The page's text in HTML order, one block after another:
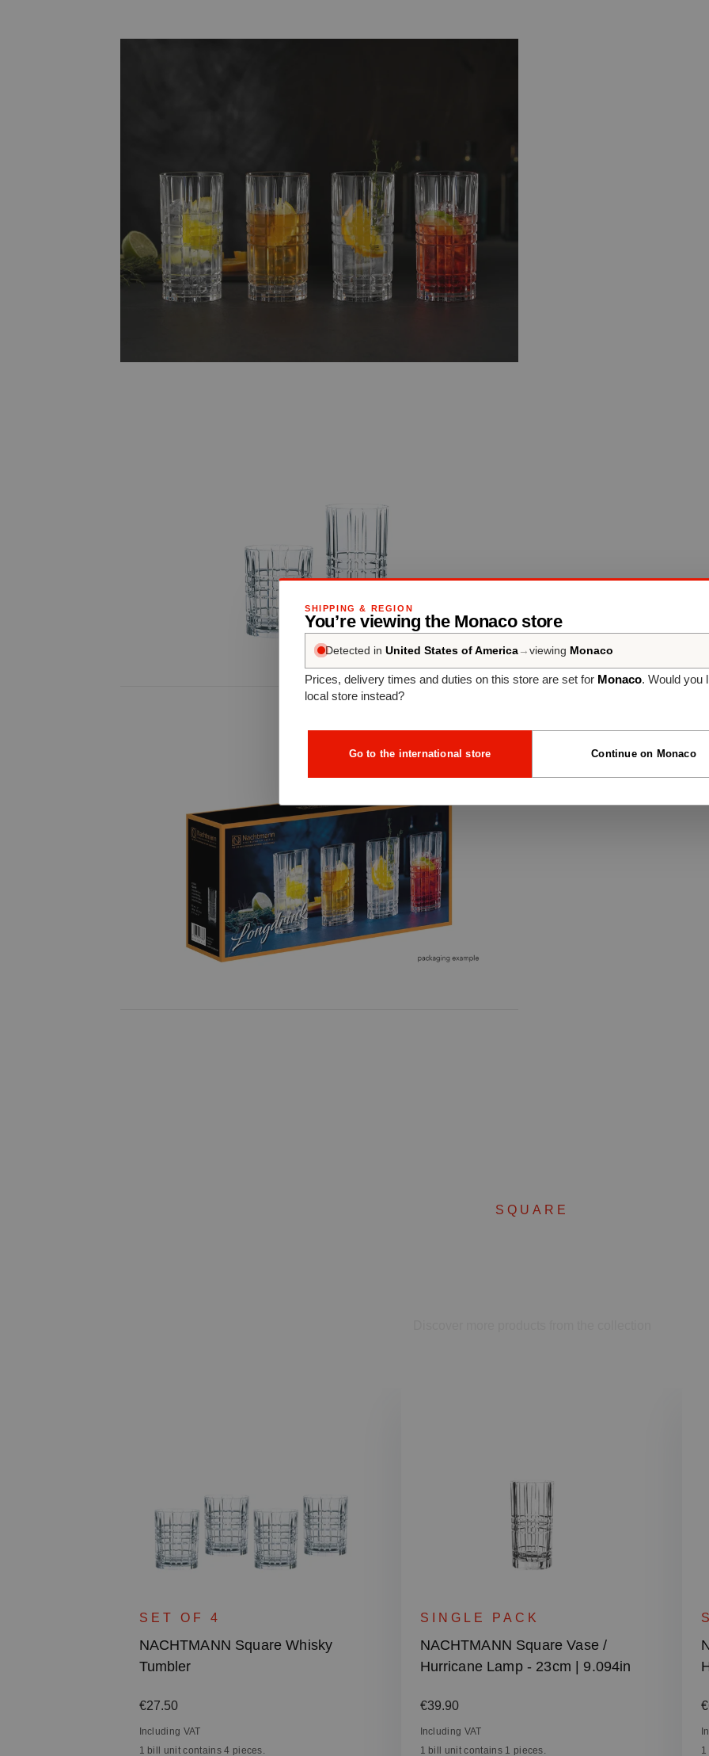
SQUARE
SET OF 4
NACHTMANN Square Whisky
Tumbler
Regular price:
€27.50
Including VAT
1 bill unit contains 4 pieces.
SINGLE PACK
NACHTMANN Square Vase /
Hurricane Lamp - 23cm | 9.094in
Regular price:
€39.90
Including VAT
1 bill unit contains 1 pieces.
1
SHIPPING & REGION
You’re viewing the Monaco store
Detected in United States of America → viewing Monaco
Prices, delivery times and duties on this store are set for Monaco. Would you
local store instead?
Go to the international store Continue on Monaco